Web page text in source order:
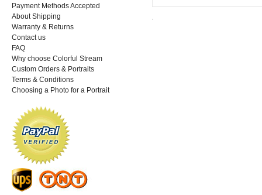
Payment Methods Accepted
About Shipping
Warranty & Returns
Contact us
FAQ
Why choose Colorful Stream
Custom Orders & Portraits
Terms & Conditions
Choosing a Photo for a Portrait